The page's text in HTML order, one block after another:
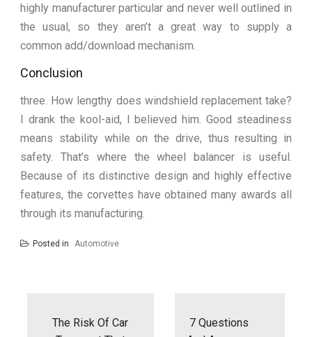
highly manufacturer particular and never well outlined in
the usual, so they aren’t a great way to supply a
common add/download mechanism.
Conclusion
three. How lengthy does windshield replacement take?
I drank the kool-aid, I believed him. Good steadiness
means stability while on the drive, thus resulting in
safety. That’s where the wheel balancer is useful.
Because of its distinctive design and highly effective
features, the corvettes have obtained many awards all
through its manufacturing.
Posted in Automotive
The Risk Of Car
7 Questions